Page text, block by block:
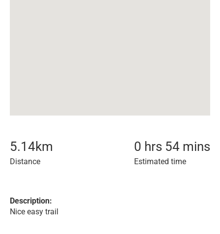
5.14km
Distance
0 hrs 54 mins
Estimated time
Description:
Nice easy trail